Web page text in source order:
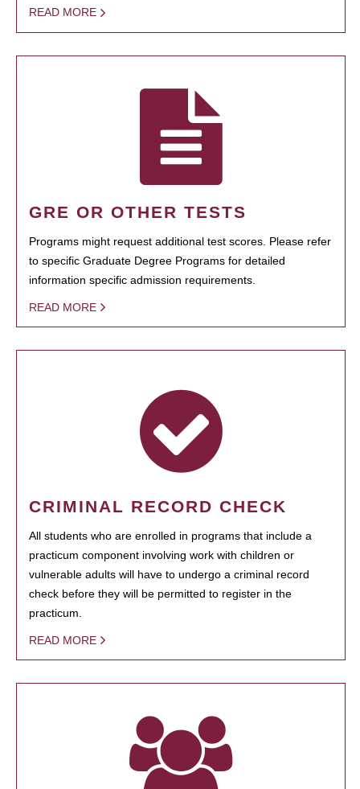
READ MORE
GRE OR OTHER TESTS
Programs might request additional test scores. Please refer
to specific Graduate Degree Programs for detailed
information specific admission requirements.
READ MORE
CRIMINAL RECORD CHECK
All students who are enrolled in programs that include a
practicum component involving work with children or
vulnerable adults will have to undergo a criminal record
check before they will be permitted to register in the
practicum.
READ MORE